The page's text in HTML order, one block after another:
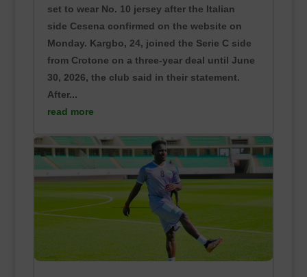
set to wear No. 10 jersey after the Italian
side Cesena confirmed on the website on
Monday. Kargbo, 24, joined the Serie C side
from Crotone on a three-year deal until June
30, 2026, the club said in their statement.
After...
read more